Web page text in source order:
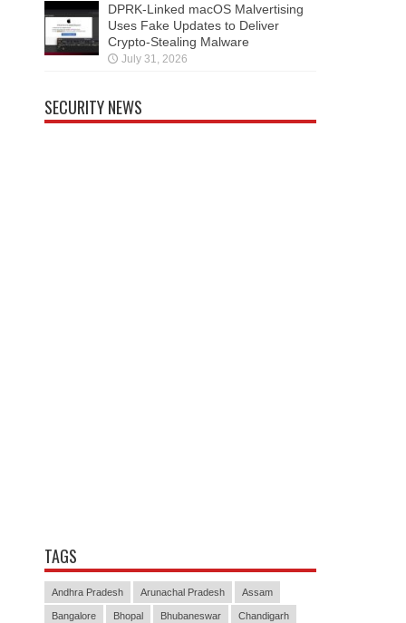
DPRK-Linked macOS Malvertising
Uses Fake Updates to Deliver
Crypto-Stealing Malware
July 31, 2026
SECURITY NEWS
TAGS
Andhra Pradesh Arunachal Pradesh Assam
Bangalore Bhopal Bhubaneswar Chandigarh